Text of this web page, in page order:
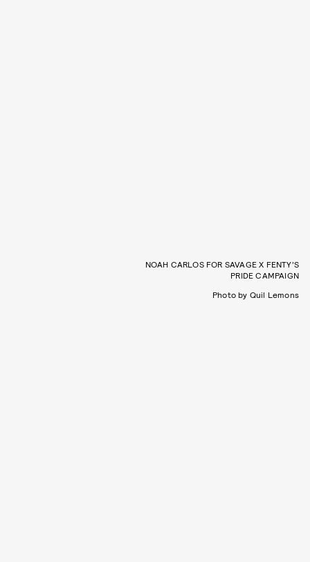
NOAH CARLOS FOR SAVAGE X FENTY’S
PRIDE CAMPAIGN
Photo by Quil Lemons